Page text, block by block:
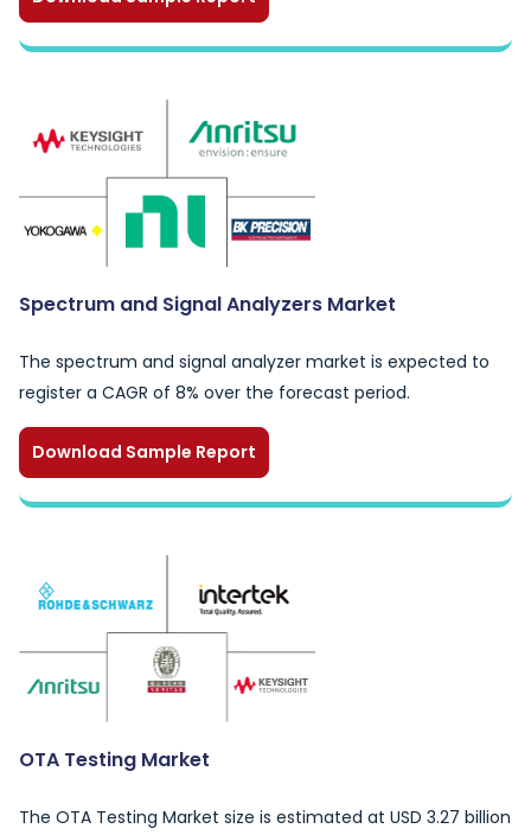
Spectrum and Signal Analyzers Market
The spectrum and signal analyzer market is expected to
register a CAGR of 8% over the forecast period.
Download Sample Report
OTA Testing Market
The OTA Testing Market size is estimated at USD 3.27 billion